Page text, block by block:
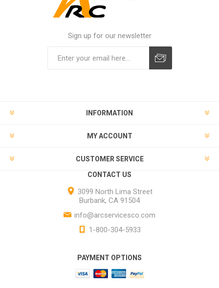
Sign up for our newsletter
INFORMATION
MY ACCOUNT
CUSTOMER SERVICE
CONTACT US
3099 North Lima Street
Burbank, CA 91504
info@arcservicesco.com
1-800-304-5933
PAYMENT OPTIONS